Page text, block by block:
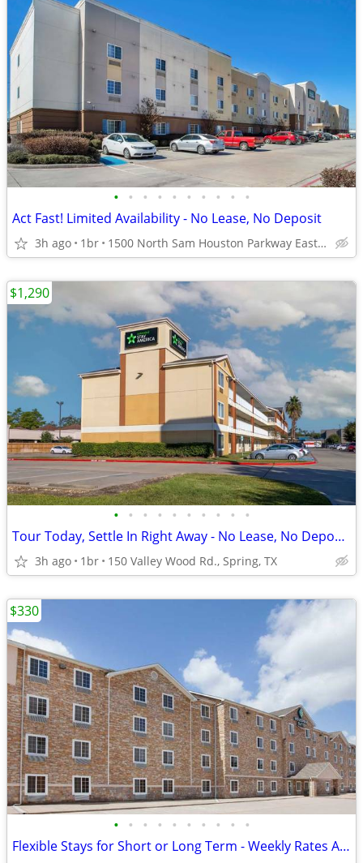
• • • • • • • • • •
Act Fast! Limited Availability - No Lease, No Deposit
3h ago 1br 1500 North Sam Houston Parkway East, Houston, TX
• • • • • • • • • •
Tour Today, Settle In Right Away - No Lease, No Deposit Required!
3h ago 1br 150 Valley Wood Rd., Spring, TX
$1,290
• • • • • • • • • •
Flexible Stays for Short or Long Term - Weekly Rates Available!
$330